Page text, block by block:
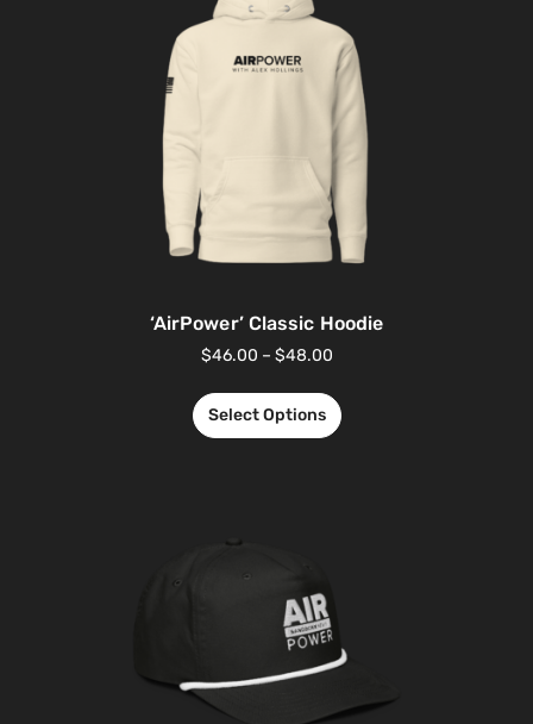
‘AirPower’ Classic Hoodie
$46.00 – $48.00
Select Options